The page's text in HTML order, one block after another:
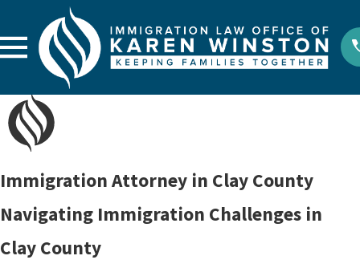
Immigration Attorney in Clay County
Navigating Immigration Challenges in
Clay County